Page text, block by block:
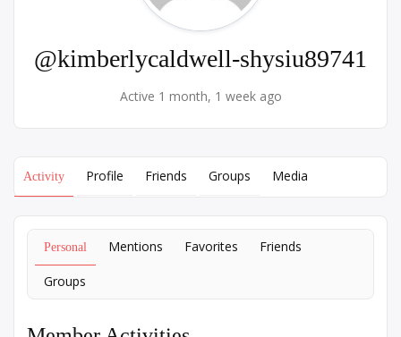
@kimberlycaldwell-shysiu89741
Active 1 month, 1 week ago
Activity Profile Friends Groups Media
Personal Mentions Favorites Friends
Groups